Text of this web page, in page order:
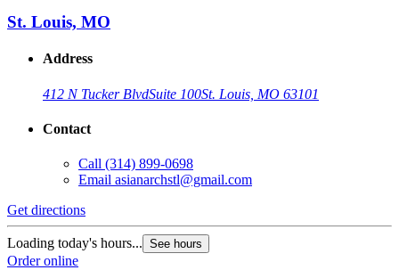
St. Louis, MO
Address
412 N Tucker BlvdSuite 100St. Louis, MO 63101
Contact
Call (314) 899-0698
Email asianarchstl@gmail.com
Get directions
Loading today's hours... See hours
Order online